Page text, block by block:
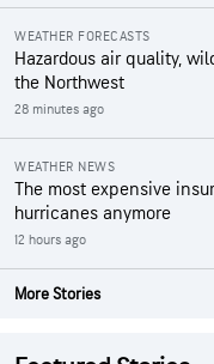
WEATHER FORECASTS
Hazardous air quality,
the Northwest
28 minutes ago
WEATHER NEWS
The most expensive
hurricanes anymore
12 hours ago
More Stories